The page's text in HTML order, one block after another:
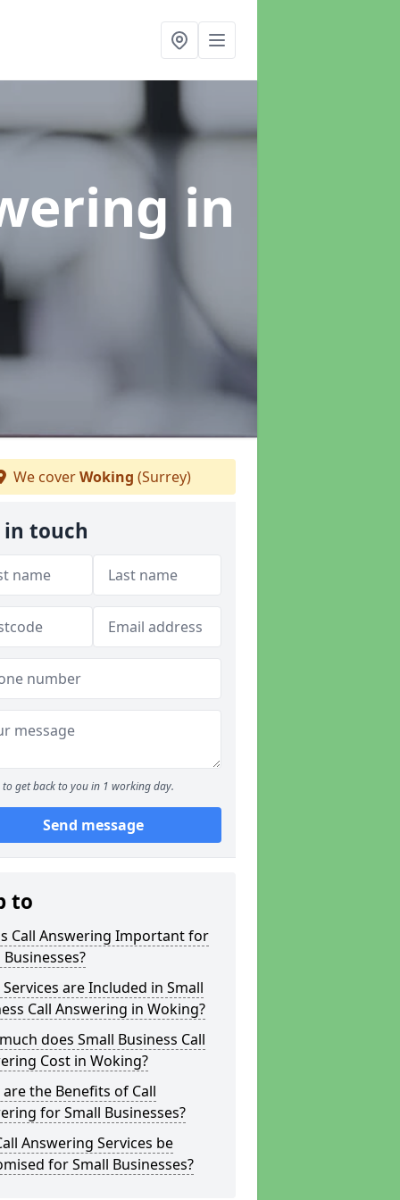
in
We coverWoking (Surrey)
in touch
to get back to you in 1 working day.
Send message
to
Call Answering Important for
Businesses?
are Included in Small
Call Answering in Woking?
does Small Business Call
Cost in Woking?
the Benefits of Call
for Small Businesses?
Answering Services be
for Small Businesses?